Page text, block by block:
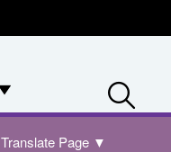
Translate Page ▼